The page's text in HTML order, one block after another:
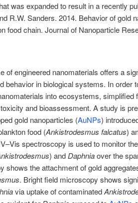
was expanded to result in a recently
R.W. Sanders. 2014. Behavior of gold
food chain. Journal of Nanoparticle
of engineered nanomaterials offers a
behavior in biological systems. In order
into ecosystems,
and bioassessment. A study is
gold nanoparticles (AuNPs)
food (Ankistrodesmus falcatus)
spectroscopy is used to monitor
) and Daphniaover the
shows the attachment of gold
. Bright field microscopy shows
via uptake of contaminated